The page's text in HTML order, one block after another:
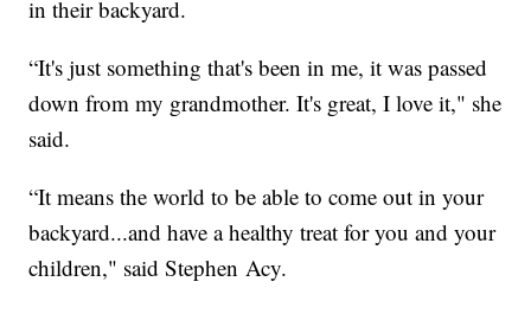
in their backyard.
“It's just something that's been in me, it was passed
down from my grandmother. It's great, I love it," she
said.
“It means the world to be able to come out in your
backyard...and have a healthy treat for you and your
children," said Stephen Acy.